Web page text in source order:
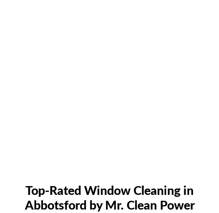
Top-Rated Window Cleaning in
Abbotsford by Mr. Clean Power